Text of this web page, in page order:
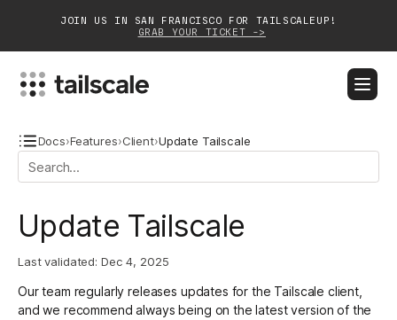
JOIN US IN SAN FRANCISCO FOR TAILSCALEUP!
GRAB YOUR TICKET ->
Platform
Solutions
Customers
Community
Docs›Features›Client›Update Tailscale
Update Tailscale
Last validated: Dec 4, 2025
Our team regularly releases updates for the Tailscale client,
and we recommend always being on the latest version of the